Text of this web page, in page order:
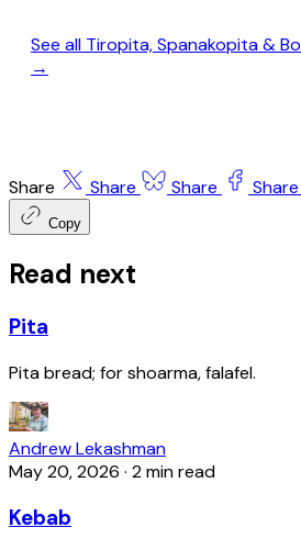
See all Tiropita, Spanakopita &
→
Share Share Share Share
Copy
Read next
Pita
Pita bread; for shoarma, falafel.
Andrew Lekashman
May 20, 2026 · 2 min read
Kebab